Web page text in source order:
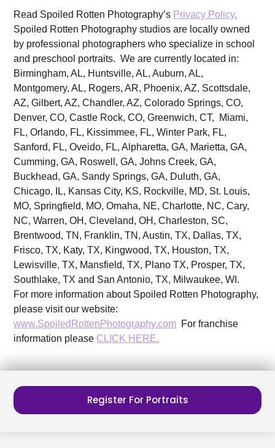
Read Spoiled Rotten Photography’s Privacy Policy.
Spoiled Rotten Photography studios are locally owned
by professional photographers who specialize in school
and preschool portraits. We are currently located in:
Birmingham, AL, Huntsville, AL, Auburn, AL,
Montgomery, AL, Rogers, AR, Phoenix, AZ, Scottsdale,
AZ, Gilbert, AZ, Chandler, AZ, Colorado Springs, CO,
Denver, CO, Castle Rock, CO, Greenwich, CT, Miami,
FL, Orlando, FL, Kissimmee, FL, Winter Park, FL,
Sanford, FL, Oveido, FL, Alpharetta, GA, Marietta, GA,
Cumming, GA, Roswell, GA, Johns Creek, GA,
Buckhead, GA, Sandy Springs, GA, Duluth, GA,
Chicago, IL, Kansas City, KS, Rockville, MD, St. Louis,
MO, Springfield, MO, Omaha, NE, Charlotte, NC, Cary,
NC, Warren, OH, Cleveland, OH, Charleston, SC,
Brentwood, TN, Franklin, TN, Austin, TX, Dallas, TX,
Frisco, TX, Katy, TX, Kingwood, TX, Houston, TX,
Lewisville, TX, Mansfield, TX, Plano TX, Prosper, TX,
Southlake, TX and San Antonio, TX, Milwaukee, WI.
For more information about Spoiled Rotten Photography,
please visit our website:
www.SpoiledRottenPhotography.com For franchise
information please CLICK HERE.
Register For Portraits